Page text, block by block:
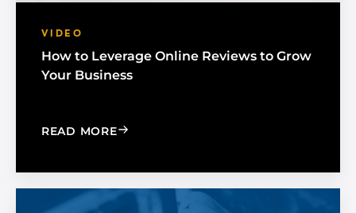
VIDEO
How to Leverage Online Reviews to Grow
Your Business
READ MORE: HOW TO LEVERAGE ONLINE